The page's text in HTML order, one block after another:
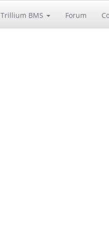
Trillium BMS Forum